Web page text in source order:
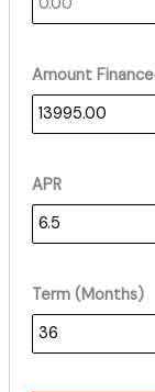
Amount
APR
Term (Months)